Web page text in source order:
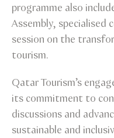
programme also
Assembly,
session on the
tourism.
Qatar Tourism’s
its commitment to
discussions and
sustainable and